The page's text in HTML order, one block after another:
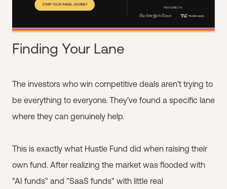
Finding Your Lane
The investors who win competitive deals aren't trying to
be everything to everyone. They've found a specific lane
where they can genuinely help.
This is exactly what Hustle Fund did when raising their
own fund. After realizing the market was flooded with
"AI funds" and "SaaS funds" with little real